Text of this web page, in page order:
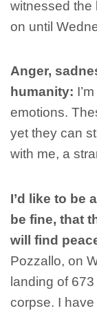
witnessed the
on until
Anger,
humanity:
emotions.
yet they can
with me, a
I’d like to be
be fine, that
will find
Pozzallo, on
landing of 673
corpse. I